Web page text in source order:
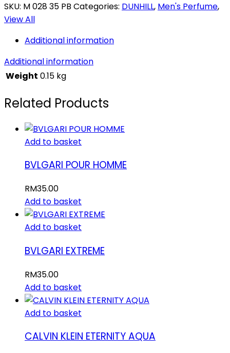
SKU: M 028 35 PB Categories: DUNHILL, Men's Perfume,
View All
Additional information
Additional information
Weight 0.15 kg
Related Products
Add to basket
BVLGARI POUR HOMME
RM35.00
Add to basket
Add to basket
BVLGARI EXTREME
RM35.00
Add to basket
Add to basket
CALVIN KLEIN ETERNITY AQUA